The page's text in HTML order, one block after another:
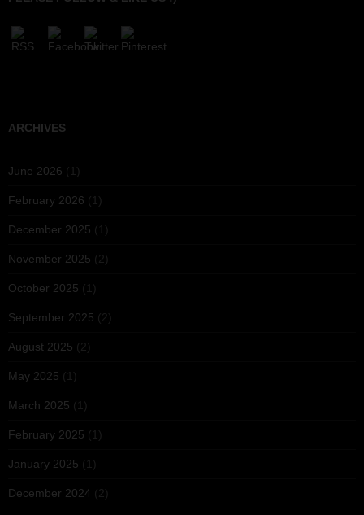
ARCHIVES
June 2026 (1)
February 2026 (1)
December 2025 (1)
November 2025 (2)
October 2025 (1)
September 2025 (2)
August 2025 (2)
May 2025 (1)
March 2025 (1)
February 2025 (1)
January 2025 (1)
December 2024 (2)